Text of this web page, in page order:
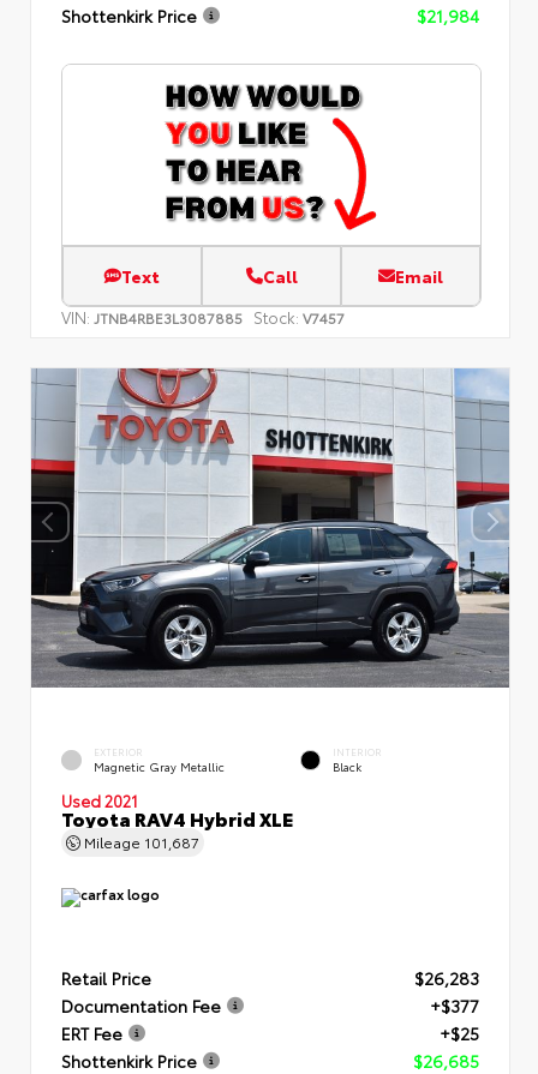
Shottenkirk Price
$21,984
Text Call Email
VIN: JTNB4RBE3L3087885 Stock: V7457
EXTERIOR
Magnetic Gray Metallic
INTERIOR
Black
Used 2021
Toyota RAV4 Hybrid XLE
Mileage 101,687
Retail Price
$26,283
Documentation Fee
+$377
ERT Fee
+$25
Shottenkirk Price
$26,685